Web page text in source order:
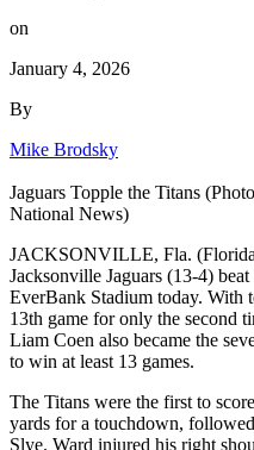
on
January 4, 2026
By
Mike Brodsky
Jaguars Topple the Titans
National News)
JACKSONVILLE, Fla.
Jacksonville Jaguars (13-4)
EverBank Stadium today. With
13th game for only the second
Liam Coen also became the
to win at least 13 games.
The Titans were the first to
yards for a touchdown,
Slye. Ward injured his right